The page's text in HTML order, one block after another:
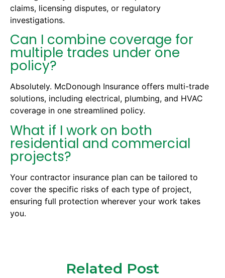
claims, licensing disputes, or regulatory
investigations.
Can I combine coverage for
multiple trades under one
policy?
Absolutely. McDonough Insurance offers multi-trade
solutions, including electrical, plumbing, and HVAC
coverage in one streamlined policy.
What if I work on both
residential and commercial
projects?
Your contractor insurance plan can be tailored to
cover the specific risks of each type of project,
ensuring full protection wherever your work takes
you.
Related Post